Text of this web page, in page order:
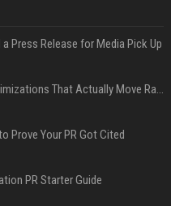
Press Release for Media Pick Up
Press Release SEO: 14 Optimizations That Actually Move Rankings
Prove Your PR Got Cited
PR Starter Guide